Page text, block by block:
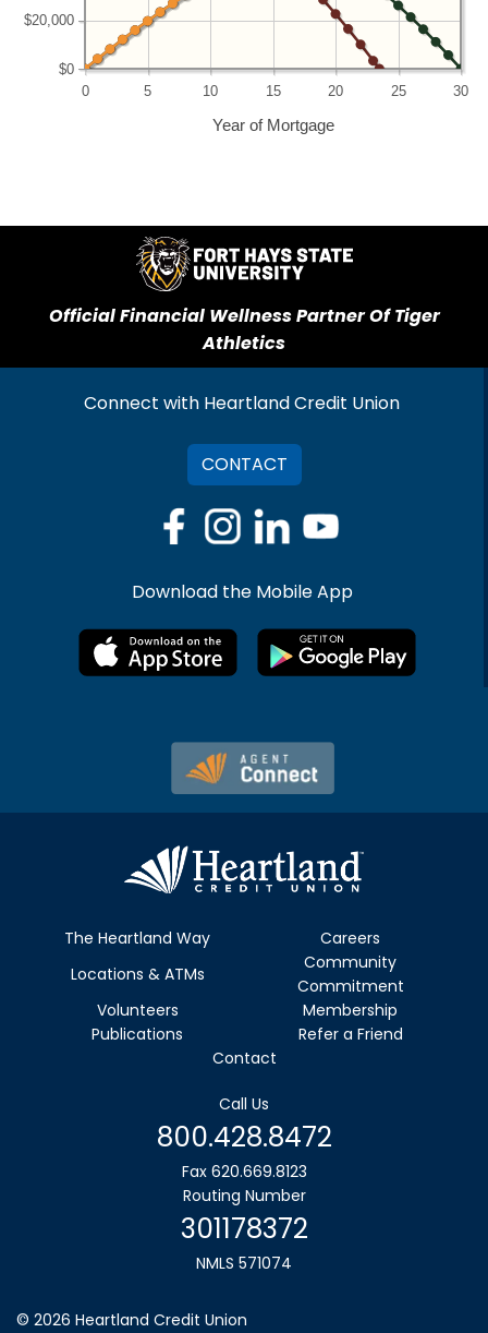
Year of Mortgage
0 5 10 15 20 25 30
$0
$20,000
Official Financial Wellness Partner Of Tiger
Athletics
Connect with Heartland Credit Union
CONTACT
Download the Mobile App
The Heartland Way
Careers
Locations & ATMs
Community
Commitment
Volunteers
Membership
Publications
Refer a Friend
Contact
Call Us
800.428.8472
Fax 620.669.8123
Routing Number
301178372
NMLS 571074
© 2026 Heartland Credit Union